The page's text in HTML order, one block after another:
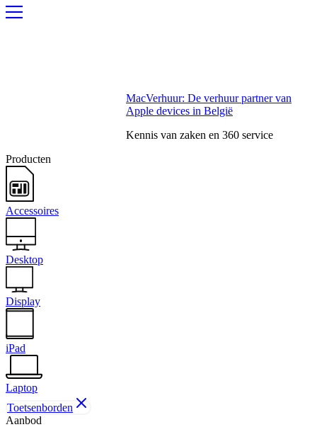
MacVerhuur: De verhuur partner van
Apple devices in België
Kennis van zaken en 360 service
Producten
Accessoires
Desktop
Display
iPad
Laptop
Toetsenborden
Aanbod